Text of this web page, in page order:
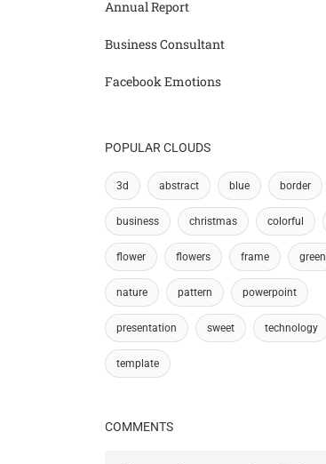
Annual Report
Business Consultant
Facebook Emotions
POPULAR CLOUDS
3d abstract blue border
business christmas colorful
flower flowers frame green
nature pattern powerpoint
presentation sweet technology
template
COMMENTS